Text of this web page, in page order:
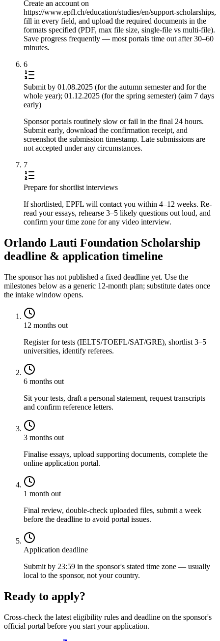
Create an account on
https://www.epfl.ch/education/studies/en/support-scholarships,
fill in every field, and upload the required documents in the
formats specified (PDF, max file size, single-file vs multi-file).
Save progress frequently — most portals time out after 30–60
minutes.
6
Submit by 01.08.2025 (for the autumn semester and for the
whole year); 01.12.2025 (for the spring semester) (aim 7 days
early)
Sponsor portals routinely slow or fail in the final 24 hours.
Submit early, download the confirmation receipt, and
screenshot the submission timestamp. Late submissions are
not accepted under any circumstances.
7
Prepare for shortlist interviews
If shortlisted, EPFL will contact you within 4–12 weeks. Re-
read your essays, rehearse 3–5 likely questions out loud, and
confirm your time zone for any video interview.
Orlando Lauti Foundation Scholarship
deadline & application timeline
The sponsor has not published a fixed deadline yet. Use the
milestones below as a generic 12-month plan; substitute dates once
the intake window opens.
12 months out
Register for tests (IELTS/TOEFL/SAT/GRE), shortlist 3–5
universities, identify referees.
6 months out
Sit your tests, draft a personal statement, request transcripts
and confirm reference letters.
3 months out
Finalise essays, upload supporting documents, complete the
online application portal.
1 month out
Final review, double-check uploaded files, submit a week
before the deadline to avoid portal issues.
Application deadline
Submit by 23:59 in the sponsor's stated time zone — usually
local to the sponsor, not your country.
Ready to apply?
Cross-check the latest eligibility rules and deadline on the sponsor's
official portal before you start your application.